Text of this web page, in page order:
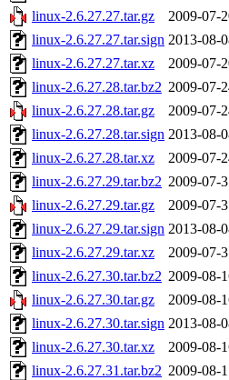
linux-2.6.27.27.tar.gz
2009-07-
linux-2.6.27.27.tar.sign 2013-08-
linux-2.6.27.27.tar.xz
2009-07-
linux-2.6.27.28.tar.bz2 2009-07-
linux-2.6.27.28.tar.gz
2009-07-
linux-2.6.27.28.tar.sign 2013-08-
linux-2.6.27.28.tar.xz
2009-07-
linux-2.6.27.29.tar.bz2 2009-07-
linux-2.6.27.29.tar.gz
2009-07-
linux-2.6.27.29.tar.sign 2013-08-
linux-2.6.27.29.tar.xz
2009-07-
linux-2.6.27.30.tar.bz2 2009-08-
linux-2.6.27.30.tar.gz
2009-08-
linux-2.6.27.30.tar.sign 2013-08-
linux-2.6.27.30.tar.xz
2009-08-
linux-2.6.27.31.tar.bz2 2009-08-